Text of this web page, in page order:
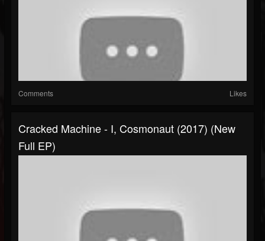
Comments Likes
Cracked Machine - I, Cosmonaut (2017) (New
Full EP)